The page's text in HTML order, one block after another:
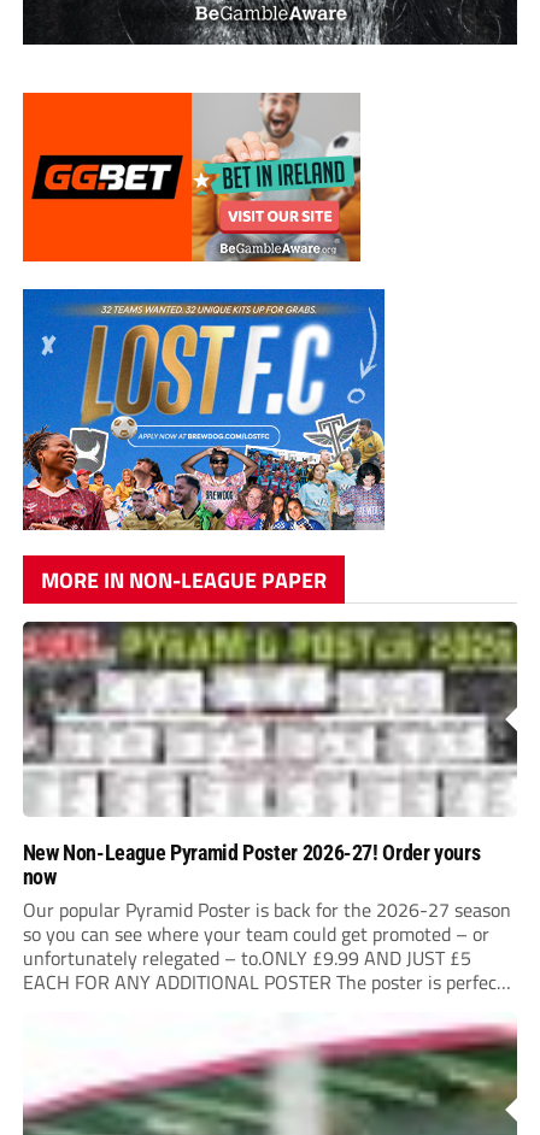
MORE IN NON-LEAGUE PAPER
New Non-League Pyramid Poster 2026-27! Order yours
now
Our popular Pyramid Poster is back for the 2026-27 season
so you can see where your team could get promoted – or
unfortunately relegated – to.ONLY £9.99 AND JUST £5
EACH FOR ANY ADDITIONAL POSTER The poster is perfect